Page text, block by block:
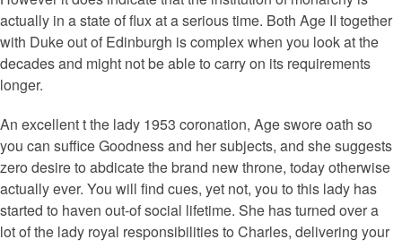
actually in a state of flux at a serious time. Both Age II together
with Duke out of Edinburgh is complex when you look at the
decades and might not be able to carry on its requirements
longer.
An excellent t the lady 1953 coronation, Age swore oath so
you can suffice Goodness and her subjects, and she suggests
zero desire to abdicate the brand new throne, today otherwise
actually ever. You will find cues, yet not, you to this lady has
started to haven out-of social lifetime. She has turned over a
lot of the lady royal responsibilities to Charles, delivering your